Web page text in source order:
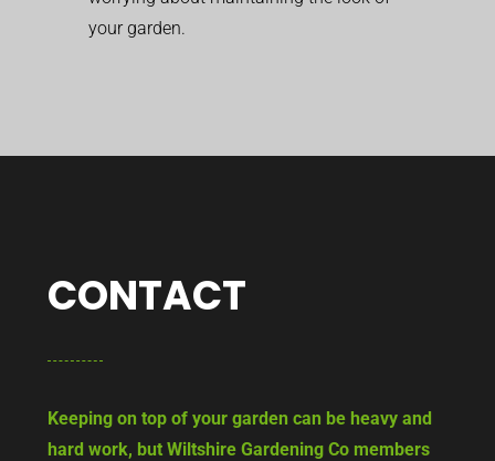
your garden.
CONTACT
Keeping on top of your garden can be heavy and
hard work, but Wiltshire Gardening Co members